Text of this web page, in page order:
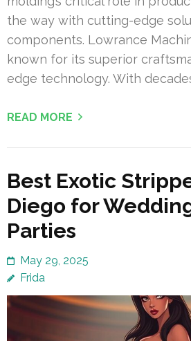
the way with cutting-edge
components. Lowrance
known for its superior
edge technology. With
READ MORE
Best Exotic
Diego for
Parties
May 29, 2025
Frida